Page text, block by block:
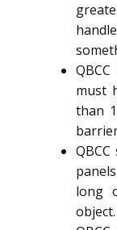
must
than
long
object.